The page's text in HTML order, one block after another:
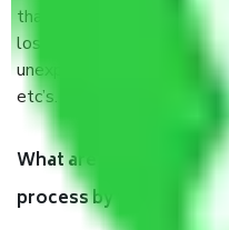
that your products are. It
loss in case of damage or
unexpected events like
etc’s.
What are my
process by the Moving